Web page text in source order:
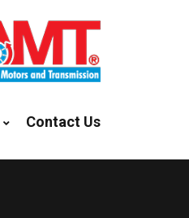
Contact Us